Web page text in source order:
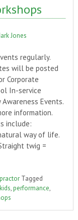
Jones
regularly.
will be posted
Corporate
In-service
Awareness Events.
information.
include:
way of life.
twig =
Tagged
kids,performance,